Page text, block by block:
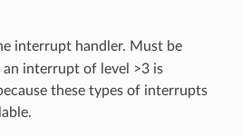
interrupt handler. Must be
an interrupt of level >3 is
these types of interrupts